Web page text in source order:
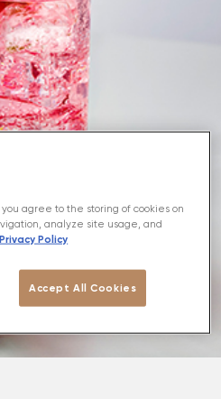
you agree to the storing of cookies on
analyze site usage, and
Privacy Policy
Accept All Cookies